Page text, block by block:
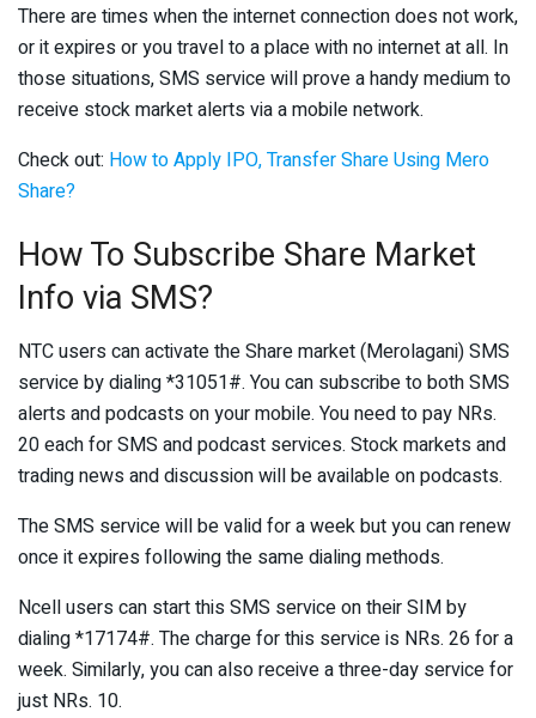
There are times when the internet connection does not work,
or it expires or you travel to a place with no internet at all. In
those situations, SMS service will prove a handy medium to
receive stock market alerts via a mobile network.
Check out: How to Apply IPO, Transfer Share Using Mero
Share?
How To Subscribe Share Market
Info via SMS?
NTC users can activate the Share market (Merolagani) SMS
service by dialing *31051#. You can subscribe to both SMS
alerts and podcasts on your mobile. You need to pay NRs.
20 each for SMS and podcast services. Stock markets and
trading news and discussion will be available on podcasts.
The SMS service will be valid for a week but you can renew
once it expires following the same dialing methods.
Ncell users can start this SMS service on their SIM by
dialing *17174#. The charge for this service is NRs. 26 for a
week. Similarly, you can also receive a three-day service for
just NRs. 10.